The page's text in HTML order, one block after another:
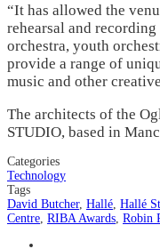
“It has allowed the
rehearsal and
orchestra, youth
provide a range of
music and other
The architects of the
STUDIO, based in
Categories
Technology
Tags
David Butcher, Hallé Hallé
Centre RIBA Awards Robin